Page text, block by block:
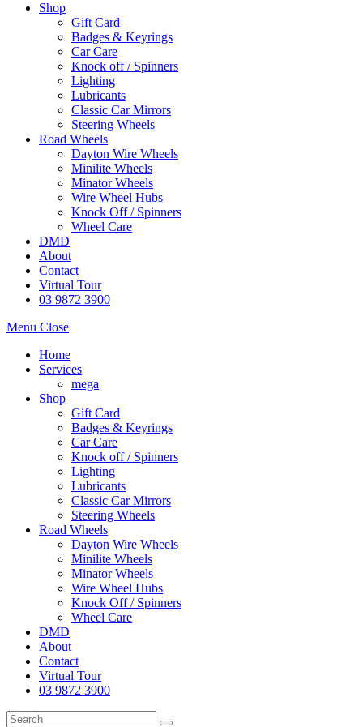
Shop
Gift Card
Badges & Keyrings
Car Care
Knock off / Spinners
Lighting
Lubricants
Classic Car Mirrors
Steering Wheels
Road Wheels
Dayton Wire Wheels
Minilite Wheels
Minator Wheels
Wire Wheel Hubs
Knock Off / Spinners
Wheel Care
DMD
About
Contact
Virtual Tour
03 9872 3900
Menu Close
Home
Services
mega
Shop
Gift Card
Badges & Keyrings
Car Care
Knock off / Spinners
Lighting
Lubricants
Classic Car Mirrors
Steering Wheels
Road Wheels
Dayton Wire Wheels
Minilite Wheels
Minator Wheels
Wire Wheel Hubs
Knock Off / Spinners
Wheel Care
DMD
About
Contact
Virtual Tour
03 9872 3900